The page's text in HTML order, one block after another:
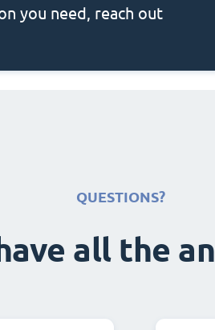
you need, reach out
QUESTIONS?
all the